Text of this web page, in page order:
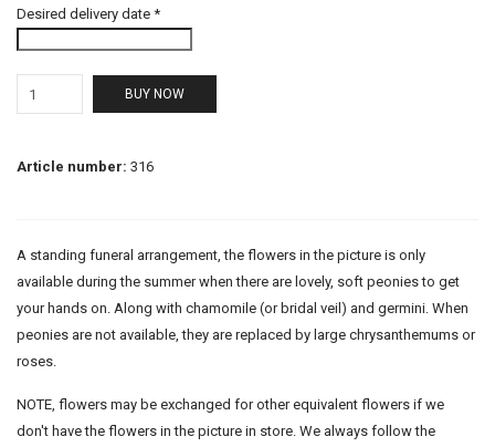
Desired delivery date *
BUY NOW
Article number: 316
A standing funeral arrangement, the flowers in the picture is only
available during the summer when there are lovely, soft peonies to get
your hands on. Along with chamomile (or bridal veil) and germini. When
peonies are not available, they are replaced by large chrysanthemums or
roses.
NOTE, flowers may be exchanged for other equivalent flowers if we
don't have the flowers in the picture in store. We always follow the